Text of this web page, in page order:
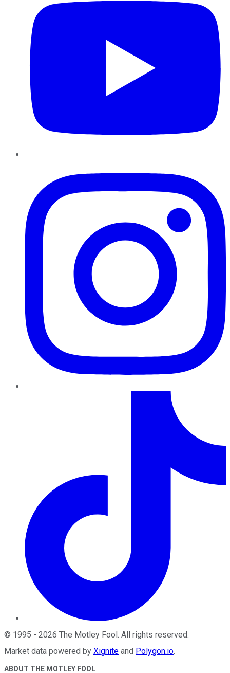
© 1995 - 2026 The Motley Fool. All rights reserved.
Market data powered by Xignite and Polygon.io.
ABOUT THE MOTLEY FOOL